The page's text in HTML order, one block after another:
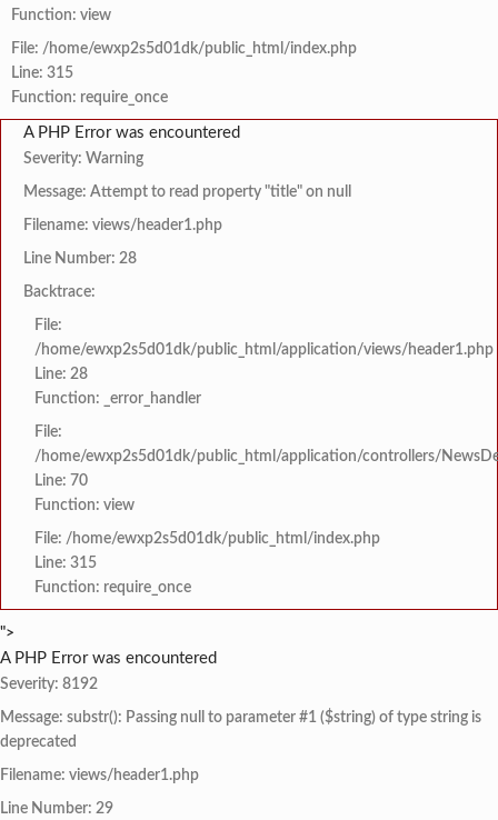
Function: view
File: /home/ewxp2s5d01dk/public_html/index.php
Line: 315
Function: require_once
A PHP Error was encountered
Severity: Warning
Message: Attempt to read property "title" on null
Filename: views/header1.php
Line Number: 28
Backtrace:
File:
/home/ewxp2s5d01dk/public_html/application/views/header1.php
Line: 28
Function: _error_handler
File:
/home/ewxp2s5d01dk/public_html/application/controllers/
Line: 70
Function: view
File: /home/ewxp2s5d01dk/public_html/index.php
Line: 315
Function: require_once
">
A PHP Error was encountered
Severity: 8192
Message: substr(): Passing null to parameter #1 ($string) of type string is
deprecated
Filename: views/header1.php
Line Number: 29